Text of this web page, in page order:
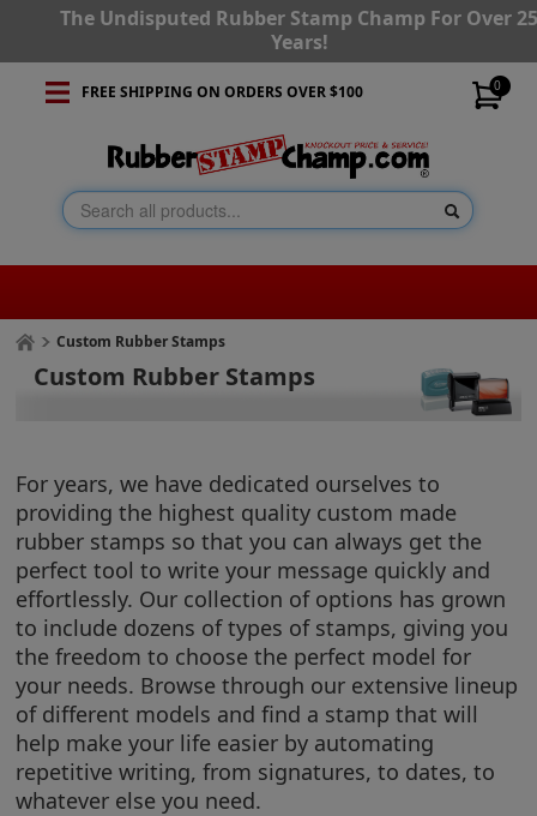
The Undisputed Rubber Stamp Champ For Over
Years!
0
FREE SHIPPING ON ORDERS OVER $100
Custom Rubber Stamps
Custom Rubber Stamps
For years, we have dedicated ourselves to
providing the highest quality custom made
rubber stamps so that you can always get the
perfect tool to write your message quickly and
effortlessly. Our collection of options has grown
to include dozens of types of stamps, giving you
the freedom to choose the perfect model for
your needs. Browse through our extensive lineup
of different models and find a stamp that will
help make your life easier by automating
repetitive writing, from signatures, to dates, to
whatever else you need.